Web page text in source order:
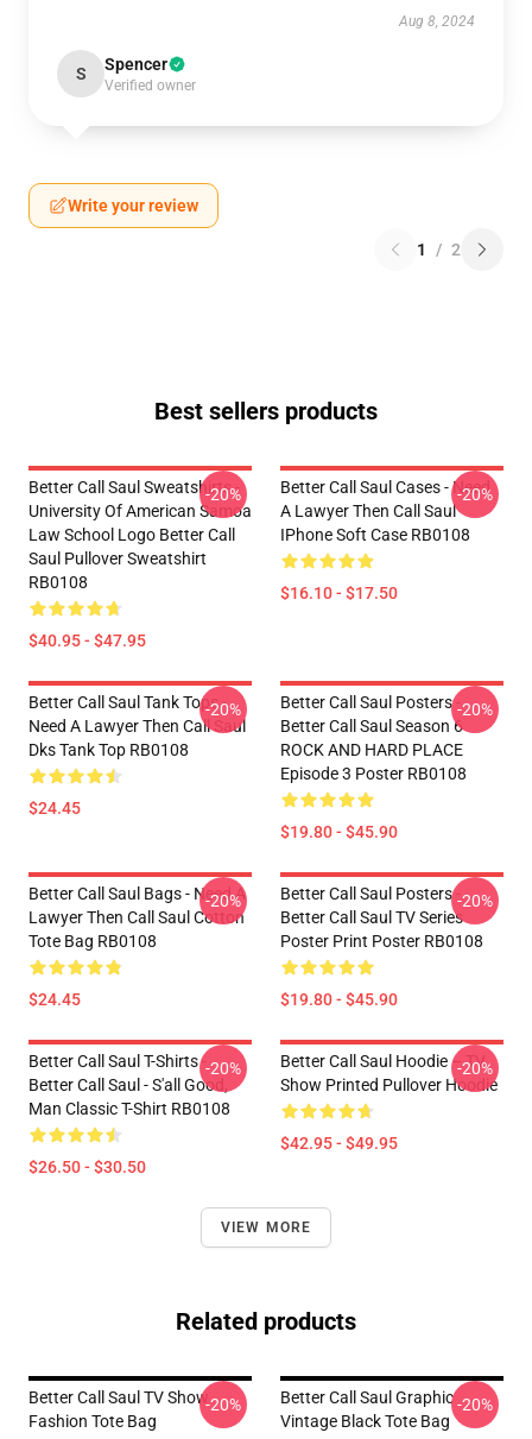
Aug 8, 2024
S Spencer
Verified owner
Write your review
1 / 2
Best sellers products
Better Call Saul Sweatshirts -
University Of American Samoa
Law School Logo Better Call
Saul Pullover Sweatshirt
RB0108
$40.95 - $47.95
-20%
Better Call Saul Cases - Need
A Lawyer Then Call Saul
IPhone Soft Case RB0108
$16.10 - $17.50
-20%
Better Call Saul Tank Tops -
Need A Lawyer Then Call Saul
Dks Tank Top RB0108
$24.45
-20%
Better Call Saul Posters -
Better Call Saul Season 6
ROCK AND HARD PLACE
Episode 3 Poster RB0108
$19.80 - $45.90
-20%
Better Call Saul Bags - Need A
Lawyer Then Call Saul Cotton
Tote Bag RB0108
$24.45
-20%
Better Call Saul Posters -
Better Call Saul TV Series
Poster Print Poster RB0108
$19.80 - $45.90
-20%
Better Call Saul T-Shirts -
Better Call Saul - S'all Good,
Man Classic T-Shirt RB0108
$26.50 - $30.50
-20%
Better Call Saul Hoodie – TV
Show Printed Pullover Hoodie
$42.95 - $49.95
-20%
VIEW MORE
Related products
Better Call Saul TV Show
Fashion Tote Bag
-20%
Better Call Saul Graphic
Vintage Black Tote Bag
-20%